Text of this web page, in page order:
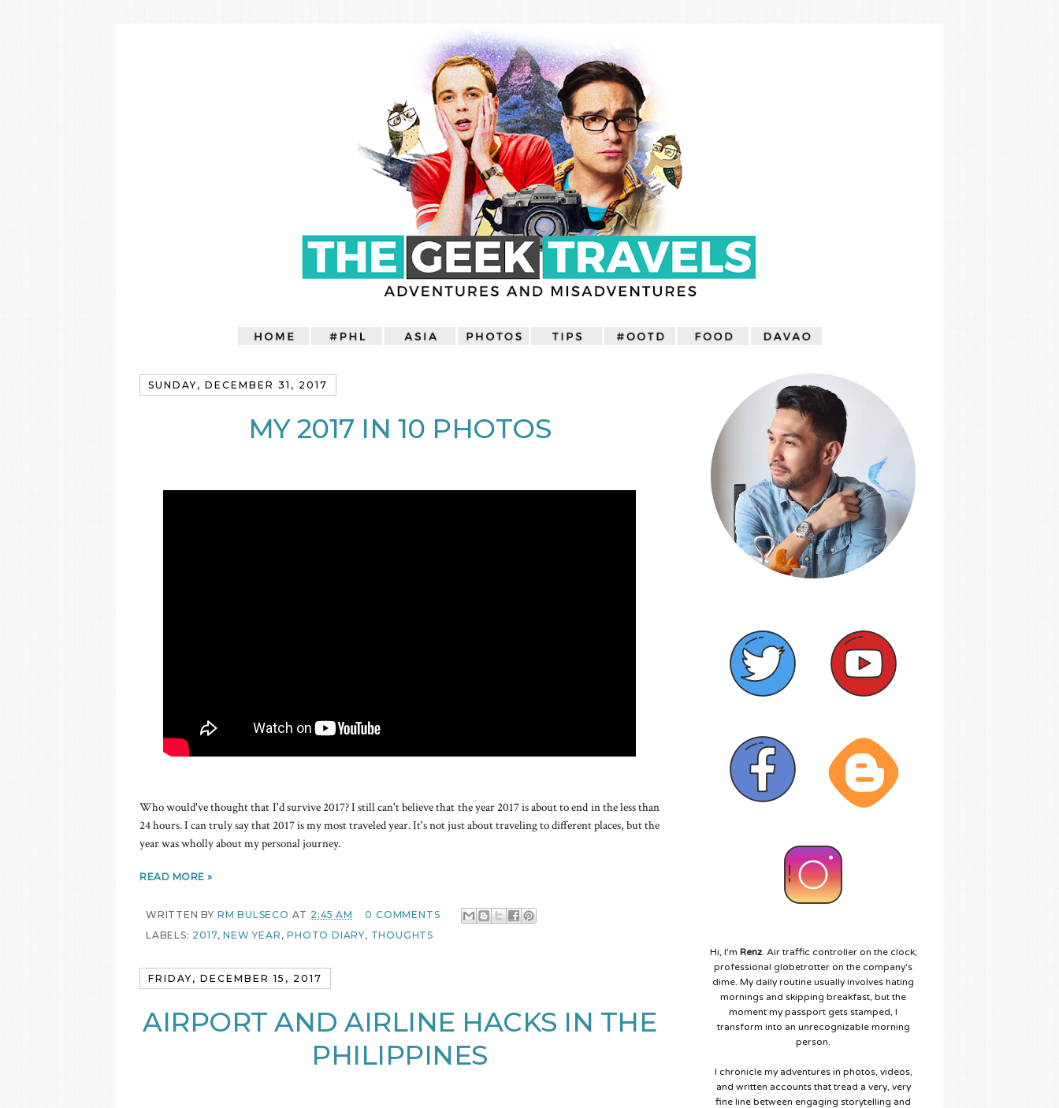
SUNDAY, DECEMBER 31, 2017
MY 2017 IN 10 PHOTOS
Who would've thought that I'd survive 2017? I still can't believe that the year 2017 is about to end in the less than
24 hours. I can truly say that 2017 is my most traveled year. It's not just about traveling to different places, but the
year was wholly about my personal journey.
READ MORE »
WRITTEN BY RM BULSECO AT 2:45 AM
0 COMMENTS
LABELS: 2017,NEW YEAR ,PHOTO DIARY, THOUGHTS
FRIDAY, DECEMBER 15, 2017
AIRPORT AND AIRLINE HACKS IN THE
PHILIPPINES
Hi, I'm Renz. Air traffic controller on the clock;
professional globetrotter on the company's
dime. My daily routine usually involves hating
mornings and skipping breakfast, but the
moment my passport gets stamped, I
transform into an unrecognizable morning
person.
I chronicle my adventures in photos, videos,
and written accounts that tread a very, very
fine line between engaging storytelling and